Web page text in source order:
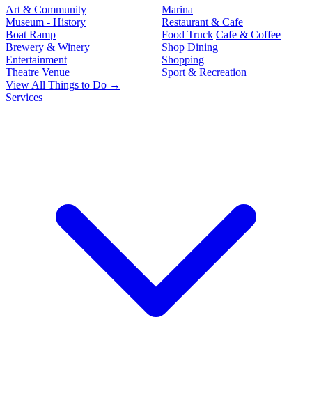
Art & Community
Museum - History
Boat Ramp
Brewery & Winery
Entertainment
Theatre Venue
Marina
Restaurant & Cafe
Food Truck Cafe & Coffee
Shop Dining
Shopping
Sport & Recreation
View All Things to Do →
Services